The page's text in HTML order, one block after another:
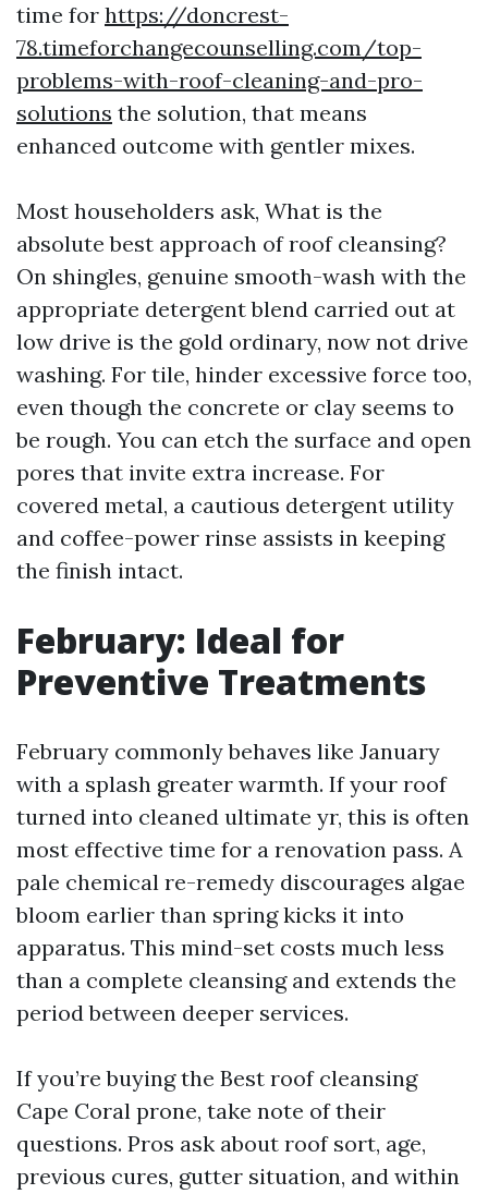
time for https://doncrest-
78.timeforchangecounselling.com/top-
problems-with-roof-cleaning-and-pro-
solutions the solution, that means
enhanced outcome with gentler mixes.
Most householders ask, What is the
absolute best approach of roof cleansing?
On shingles, genuine smooth-wash with the
appropriate detergent blend carried out at
low drive is the gold ordinary, now not drive
washing. For tile, hinder excessive force too,
even though the concrete or clay seems to
be rough. You can etch the surface and open
pores that invite extra increase. For
covered metal, a cautious detergent utility
and coffee-power rinse assists in keeping
the finish intact.
February: Ideal for
Preventive Treatments
February commonly behaves like January
with a splash greater warmth. If your roof
turned into cleaned ultimate yr, this is often
most effective time for a renovation pass. A
pale chemical re-remedy discourages algae
bloom earlier than spring kicks it into
apparatus. This mind-set costs much less
than a complete cleansing and extends the
period between deeper services.
If you’re buying the Best roof cleansing
Cape Coral prone, take note of their
questions. Pros ask about roof sort, age,
previous cures, gutter situation, and within